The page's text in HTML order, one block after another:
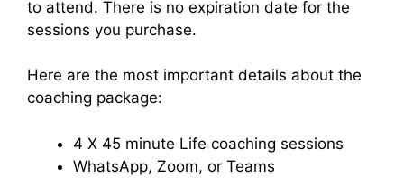
to attend. There is no expiration date for the
sessions you purchase.
Here are the most important details about the
coaching package:
4 X 45 minute Life coaching sessions
WhatsApp, Zoom, or Teams